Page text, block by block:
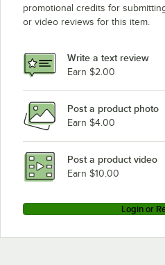
Waring MX1100XTC
Waring 9520FB
Waring MX1100XT
Waring MX1500S
Waring MX1300XTP
Waring MX1100XTP
Loading more products...
promotional credits for
or video reviews for this item.
Write a text review
Earn $2.00
Post a product photo
Earn $4.00
Post a product video
Earn $10.00
Login or